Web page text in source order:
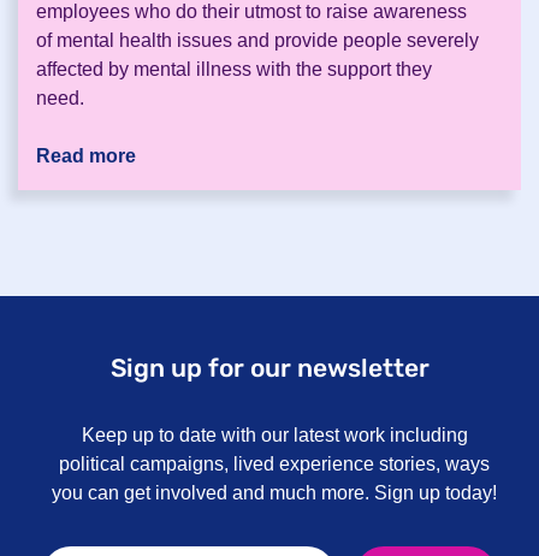
employees who do their utmost to raise awareness
of mental health issues and provide people severely
affected by mental illness with the support they
need.
Read more
Sign up for our newsletter
Keep up to date with our latest work including
political campaigns, lived experience stories, ways
you can get involved and much more. Sign up today!